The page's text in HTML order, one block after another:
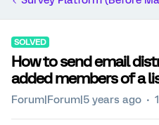
SOLVED
How to send email
added members of a
Forum|Forum|5 years ago